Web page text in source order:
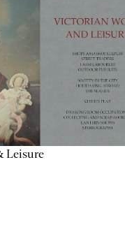
Leisure